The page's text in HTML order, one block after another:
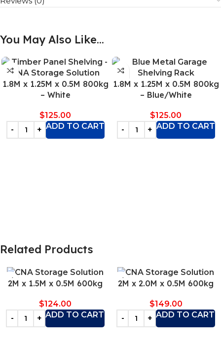
You May Also Like…
1.8M x 1.25M x 0.5M 800kg
– White
$125.00
ADD TO CART
1.8M x 1.25M x 0.5M 800kg
– Blue/White
$125.00
ADD TO CART
Related Products
2M x 1.5M x 0.5M 600kg
$124.00
ADD TO CART
2M x 2.0M x 0.5M 600kg
$149.00
ADD TO CART